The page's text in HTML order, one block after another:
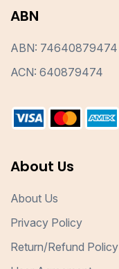
ABN
ABN: 74640879474
ACN: 640879474
About Us
About Us
Privacy Policy
Return/Refund Policy